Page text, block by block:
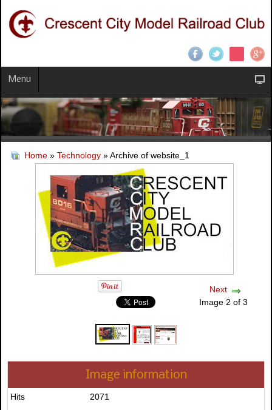
Menu
Home » Technology » Archive of website_1
Next
Image 2 of 3
Image information
Hits 2071